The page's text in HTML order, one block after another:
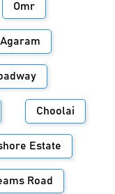
Omr
Agaram
Choolai
Estate
Road